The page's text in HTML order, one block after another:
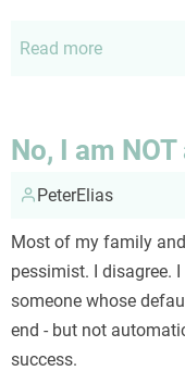
Read more
No, I am
PeterElias
Most of my family
pessimist. I disagree.
someone whose
end - but not
success.